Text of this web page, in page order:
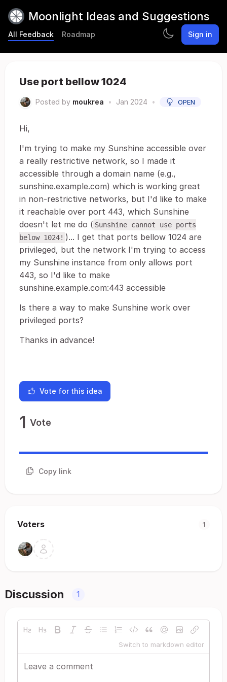
Moonlight Ideas and Suggestions
All Feedback Roadmap Sign in
Use port bellow 1024
Posted by moukrea • Jan 2024 • OPEN
Hi,
I'm trying to make my Sunshine accessible over
a really restrictive network, so I made it
accessible through a domain name (e.g.,
sunshine.example.com) which is working great
in non-restrictive networks, but I'd like to make
it reachable over port 443, which Sunshine
doesn't let me do ( Sunshine cannot use ports
below 1024! )... I get that ports bellow 1024 are
privileged, but the network I'm trying to access
my Sunshine instance from only allows port
443, so I'd like to make
sunshine.example.com:443 accessible
Is there a way to make Sunshine work over
privileged ports?
Thanks in advance!
Vote for this idea
1 Vote
Copy link
Voters 1
Discussion 1
Switch to markdown editor